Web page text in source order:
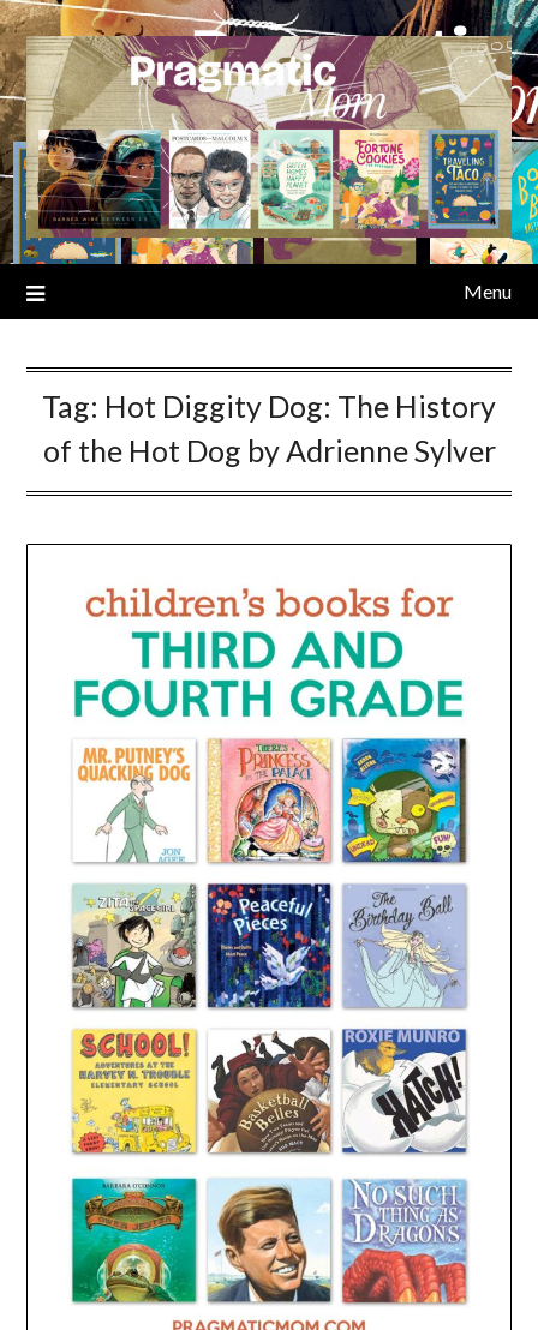
Skip
to
content
Menu
Tag: Hot Diggity Dog: The History
of the Hot Dog by Adrienne Sylver